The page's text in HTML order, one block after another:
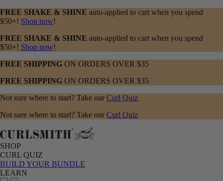
FREE SHAKE & SHINE auto-applied to cart when you spend
$50+! Shop now!
FREE SHAKE & SHINE auto-applied to cart when you spend
$50+! Shop now!
FREE SHIPPING ON ORDERS OVER $35
FREE SHIPPING ON ORDERS OVER $35
Not sure where to start? Take our Curl Quiz
Not sure where to start? Take our Curl Quiz
SHOP
CURL QUIZ
BUILD YOUR BUNDLE
LEARN